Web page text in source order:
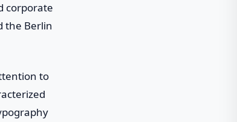
corporate
the Berlin
to